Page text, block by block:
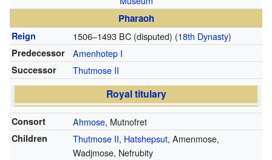
Pharaoh
Reign 1506–1493 BC (disputed) (18th Dynasty)
Predecessor Amenhotep I
Successor Thutmose II
Royal titulary
Consort Ahmose, Mutnofret
Children Thutmose II, Hatshepsut, Amenmose,
Wadjmose, Nefrubity